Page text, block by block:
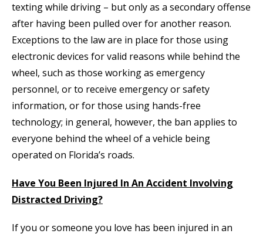
texting while driving – but only as a secondary offense
after having been pulled over for another reason.
Exceptions to the law are in place for those using
electronic devices for valid reasons while behind the
wheel, such as those working as emergency
personnel, or to receive emergency or safety
information, or for those using hands-free
technology; in general, however, the ban applies to
everyone behind the wheel of a vehicle being
operated on Florida’s roads.
Have You Been Injured In An Accident Involving
Distracted Driving?
If you or someone you love has been injured in an